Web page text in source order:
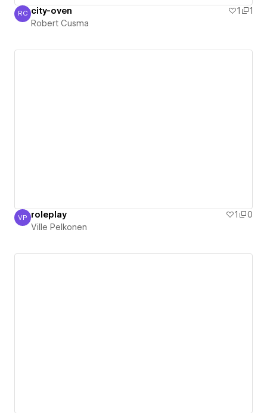
Robert Cusma
RC city-oven 1
1
Robert Cusma
Ville Pelkonen
VP roleplay 1
0
Ville Pelkonen